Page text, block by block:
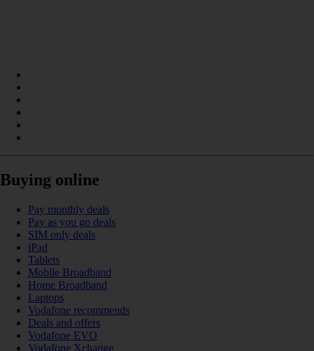
Buying online
Pay monthly deals
Pay as you go deals
SIM only deals
iPad
Tablets
Mobile Broadband
Home Broadband
Laptops
Vodafone recommends
Deals and offers
Vodafone EVO
Vodafone Xchange